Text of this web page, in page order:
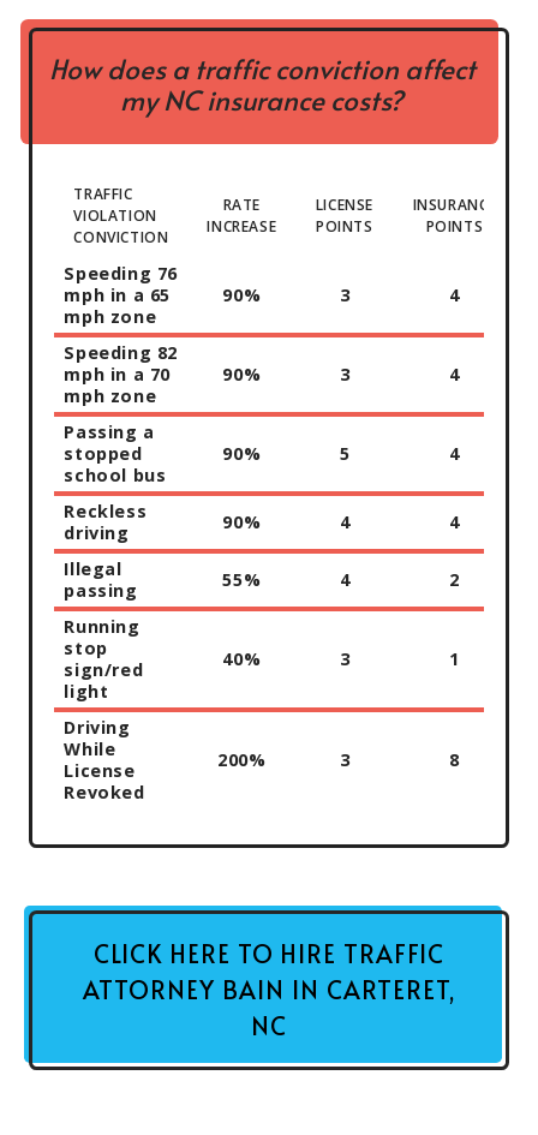
How does a traffic conviction affect
my NC insurance costs?
TRAFFIC
VIOLATION
CONVICTION
RATE
INCREASE
LICENSE
POINTS
INSURANCE
POINTS
Speeding 76
mph in a 65
mph zone
90% 3 4
Speeding 82
mph in a 70
mph zone
90% 3 4
Passing a
stopped
school bus
90% 5 4
Reckless
driving
90% 4 4
Illegal
passing
55% 4 2
Running
stop
sign/red
light
40% 3 1
Driving
While
License
Revoked
200% 3 8
CLICK HERE TO HIRE TRAFFIC
ATTORNEY BAIN IN CARTERET,
NC